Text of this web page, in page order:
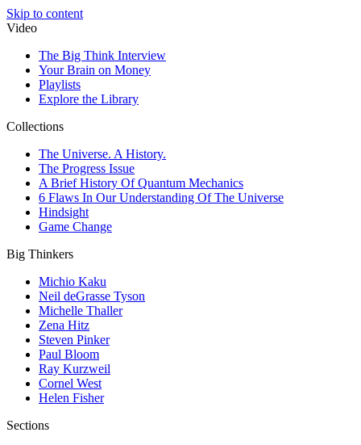
Skip to content
Video
The Big Think Interview
Your Brain on Money
Playlists
Explore the Library
Collections
The Universe. A History.
The Progress Issue
A Brief History Of Quantum Mechanics
6 Flaws In Our Understanding Of The Universe
Hindsight
Game Change
Big Thinkers
Michio Kaku
Neil deGrasse Tyson
Michelle Thaller
Zena Hitz
Steven Pinker
Paul Bloom
Ray Kurzweil
Cornel West
Helen Fisher
Sections